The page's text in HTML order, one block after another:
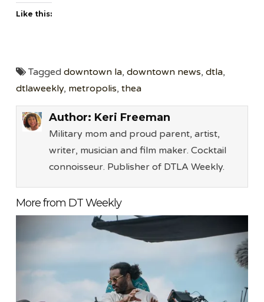
Like this:
Taggeddowntown la,downtown news,dtla,
dtlaweekly, metropolis,thea
Author: Keri Freeman
Military mom and proud parent, artist,
writer, musician and film maker. Cocktail
connoisseur. Publisher of DTLA Weekly.
More from DT Weekly